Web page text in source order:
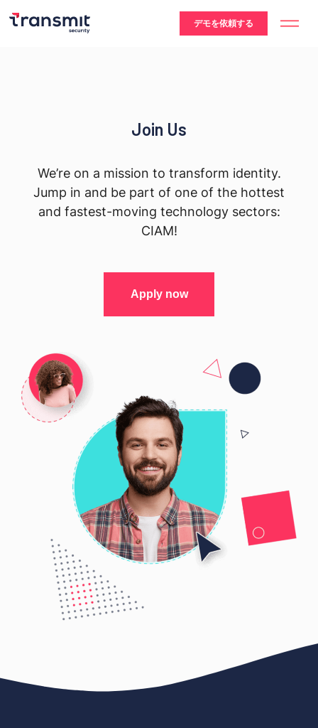
デモを依頼する
Join Us
We’re on a mission to transform identity.
Jump in and be part of one of the hottest
and fastest-moving technology sectors:
CIAM!
Apply now